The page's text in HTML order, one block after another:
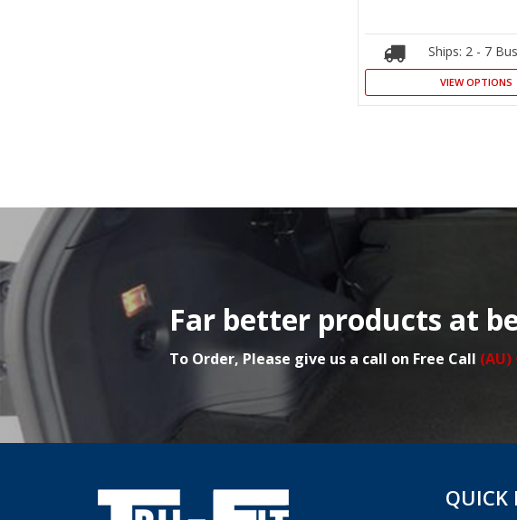
Ships: 2 - 7
VIEW OPTIONS
Far better products at
To Order, Please give us a call on Free Call (AU)
QUICK